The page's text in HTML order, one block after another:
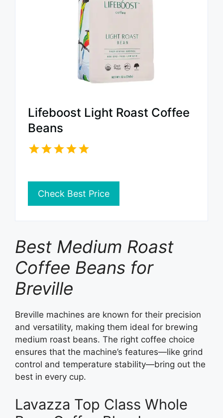
Lifeboost Light Roast Coffee
Beans
Check Best Price
Best Medium Roast
Coffee Beans for
Breville
Breville machines are known for their precision
and versatility, making them ideal for brewing
medium roast beans. The right coffee choice
ensures that the machine’s features—like grind
control and temperature stability—bring out the
best in every cup.
Lavazza Top Class Whole